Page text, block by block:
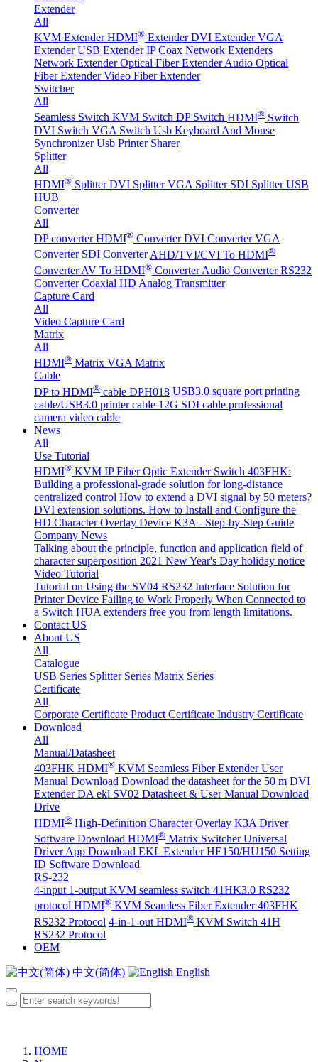
Extender
All
KVM Extender HDMI® Extender DVI Extender VGA
Extender USB Extender IP Coax Network Extenders
Network Extender Optical Fiber ExtenderAudio Optical
Fiber Extender Video Fiber Extender
Switcher
All
Seamless Switch KVM Switch DP Switch HDMI® Switch
DVI Switch VGA Switch Usb Keyboard And Mouse
Synchronizer Usb Printer Sharer
Splitter
All
HDMI® Splitter DVI Splitter VGA Splitter SDI Splitter USB
HUB
Converter
All
DP converter HDMI® Converter DVI Converter VGA
Converter SDI Converter AHD/TVI/CVI To HDMI®
Converter AV To HDMI® Converter Audio Converter RS232
Converter Coaxial HD Analog Transmitter
Capture Card
All
Video Capture Card
Matrix
All
HDMI® Matrix VGA Matrix
Cable
DP to HDMI® cable DPH018 USB3.0 square port printing
cable/USB3.0 printer cable 12G SDI cable professional
camera video cable
News
All
Use Tutorial
HDMI® KVM IP Fiber Optic Extender Switch 403FHK:
Building a professional-grade solution for long-distance
centralized control How to extend a DVI signal by 50 meters?
DVI extension solutions. How to Install and Configure the
HD Character Overlay Device K3A - Step-by-Step Guide
Company News
Talking about the principle, function and application field of
character superposition 2021 New Year's Day holiday notice
Video Tutorial
Tutorial on Using the SV04 RS232 Interface Solution for
Printer Device Failing to Work Properly When Connected to
a Switch HUA extenders free you from length limitations.
Contact US
About US
All
Catalogue
USB Series Splitter Series Matrix Series
Certificate
All
Corporate Certificate Product Certificate Industry Certificate
Download
All
Manual/Datasheet
403FHK HDMI® KVM Seamless Fiber Extender User
Manual Download Download the datasheet for the 50 m DVI
Extender DA ekl SV02 Datasheet & User Manual Download
Drive
HDMI® High-Definition Character Overlay K3A Driver
Software Download HDMI® Matrix Switcher Universal
Driver App Download EKL Extender HE150/HU150 Setting
ID Software Download
RS-232
4-input 1-output KVM seamless switch 41HK3.0 RS232
protocol HDMI® KVM Seamless Fiber Extender 403FHK
RS232 Protocol 4-in-1-out HDMI® KVM Switch 41H
RS232 Protocol
OEM
中文(简体) English
HOME